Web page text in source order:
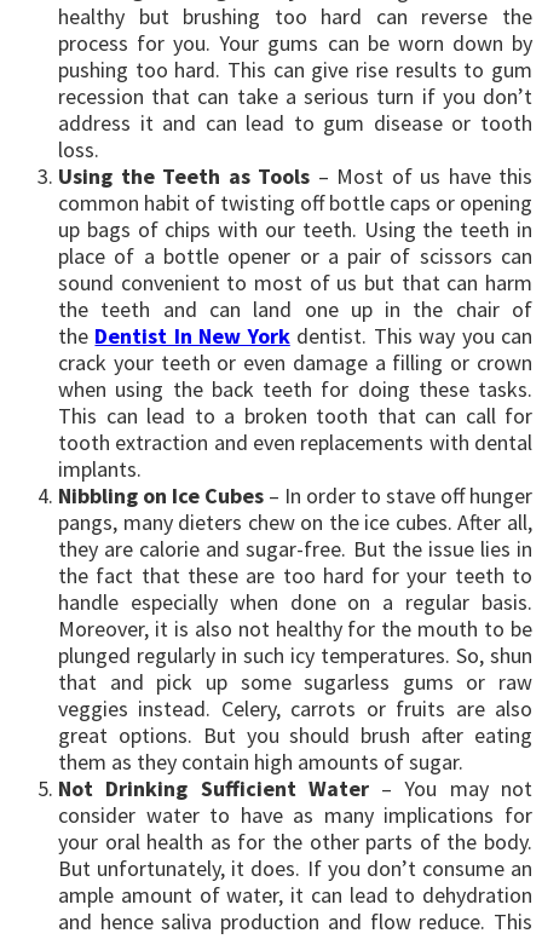
healthy but brushing too hard can reverse the
process for you. Your gums can be worn down by
pushing too hard. This can give rise results to gum
recession that can take a serious turn if you don’t
address it and can lead to gum disease or tooth
loss.
Using the Teeth as Tools – Most of us have this
common habit of twisting off bottle caps or opening
up bags of chips with our teeth. Using the teeth in
place of a bottle opener or a pair of scissors can
sound convenient to most of us but that can harm
the teeth and can land one up in the chair of
the Dentist In New Yorkdentist. This way you can
crack your teeth or even damage a filling or crown
when using the back teeth for doing these tasks.
This can lead to a broken tooth that can call for
tooth extraction and even replacements with dental
implants.
Nibbling on Ice Cubes – In order to stave off hunger
pangs, many dieters chew on the ice cubes. After all,
they are calorie and sugar-free. But the issue lies in
the fact that these are too hard for your teeth to
handle especially when done on a regular basis.
Moreover, it is also not healthy for the mouth to be
plunged regularly in such icy temperatures. So, shun
that and pick up some sugarless gums or raw
veggies instead. Celery, carrots or fruits are also
great options. But you should brush after eating
them as they contain high amounts of sugar.
Not Drinking Sufficient Water– You may not
consider water to have as many implications for
your oral health as for the other parts of the body.
But unfortunately, it does. If you don’t consume an
ample amount of water, it can lead to dehydration
and hence saliva production and flow reduce. This